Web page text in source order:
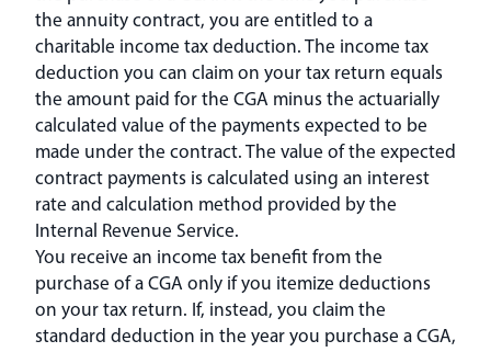
the annuity contract, you are entitled to a
charitable income tax deduction. The income tax
deduction you can claim on your tax return equals
the amount paid for the CGA minus the actuarially
calculated value of the payments expected to be
made under the contract. The value of the expected
contract payments is calculated using an interest
rate and calculation method provided by the
Internal Revenue Service.
You receive an income tax benefit from the
purchase of a CGA only if you itemize deductions
on your tax return. If, instead, you claim the
standard deduction in the year you purchase a CGA,